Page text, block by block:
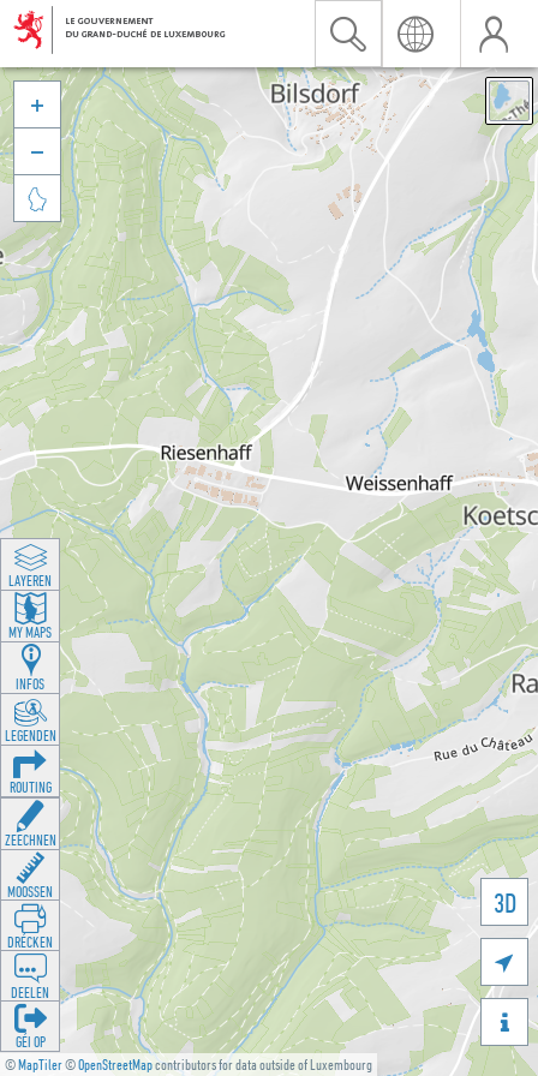
©MapTiler©OpenStreetMapcontributors for data outside of Luxembourg
3D





LAYEREN
MY MAPS
INFOS
LEGENDEN
ROUTING
ZEECHNEN
MOOSSEN
DRÉCKEN
DEELEN
GÉI OP